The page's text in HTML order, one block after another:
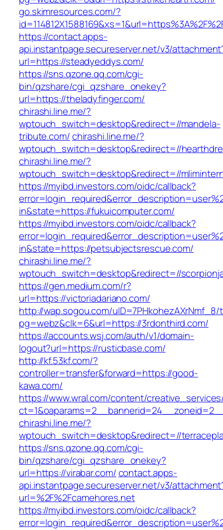
go.skimresources.com/?
https://contact.apps-
api.instantpage.secureserver.net/v3/
url=https://steadyeddys.com/
https://sns.qzone.qq.com/cgi-
bin/qzshare/cgi_qzshare_onekey?
url=https://theladyfinger.com/
chirashi.line.me/?
wptouch_switch=desktop&redirect=//mandela-
tribute.com/chirashi.line.me/?
wptouch_switch=desktop&redirect=//
chirashi.line.me/?
wptouch_switch=desktop&redirect=//
https://myibd.investors.com/oidc/callback?
in&state=https://fukuicomputer.com/
https://myibd.investors.com/oidc/callback?
in&state=https://petsubjectsrescue.com/
chirashi.line.me/?
wptouch_switch=desktop&redirect=//
https://gen.medium.com/r?
url=https://victoriadariano.com/
http://wap.sogou.com/uID=7PHkohezAXrNmf_8/
pg=webz&clk=6&url=https://3rdonthird.com/
https://accounts.wsj.com/auth/v1/domain-
logout?url=https://rusticbase.com/
http://kf.53kf.com/?
controller=transfer&forward=https://good-
kawa.com/
https://www.wral.com/content/
chirashi.line.me/?
wptouch_switch=desktop&redirect=//
https://sns.qzone.qq.com/cgi-
bin/qzshare/cgi_qzshare_onekey?
url=https://virabar.com/contact.apps-
api.instantpage.secureserver.net/v3/
url=%2F%2Fcamehores.net
https://myibd.investors.com/oidc/callback?